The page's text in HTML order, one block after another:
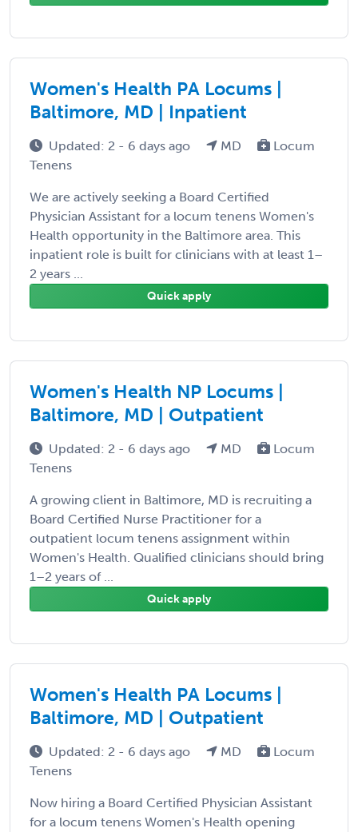
Women's Health PA Locums |
Baltimore, MD | Inpatient
Updated: 2 - 6 days ago MD
Locum
Tenens
We are actively seeking a Board Certified
Physician Assistant for a locum tenens Women's
Health opportunity in the Baltimore area. This
inpatient role is built for clinicians with at least 1–
2 years ...
Quick apply
Women's Health NP Locums |
Baltimore, MD | Outpatient
Updated: 2 - 6 days ago MD
Locum
Tenens
A growing client in Baltimore, MD is recruiting a
Board Certified Nurse Practitioner for a
outpatient locum tenens assignment within
Women's Health. Qualified clinicians should bring
1–2 years of ...
Quick apply
Women's Health PA Locums |
Baltimore, MD | Outpatient
Updated: 2 - 6 days ago MD
Locum
Tenens
Now hiring a Board Certified Physician Assistant
for a locum tenens Women's Health opening